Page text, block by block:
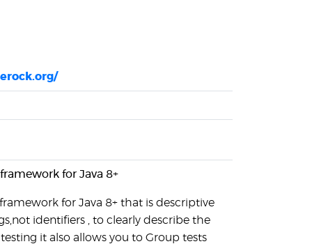
for Java 8+
for Java 8+ that is descriptive
identifiers , to clearly describe the
it also allows you to Group tests